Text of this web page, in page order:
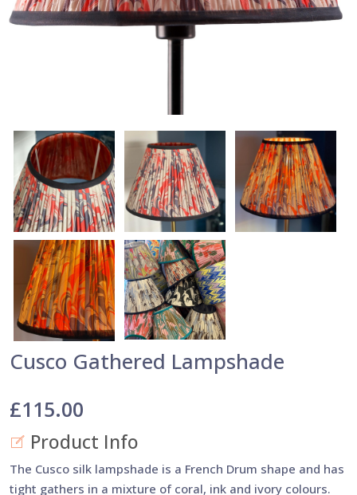
Cusco Gathered Lampshade
£115.00
Product Info
The Cusco silk lampshade is a French Drum shape and has
tight gathers in a mixture of coral, ink and ivory colours.